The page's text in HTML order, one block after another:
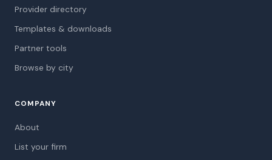
Provider directory
Templates & downloads
Partner tools
Browse by city
COMPANY
About
List your firm